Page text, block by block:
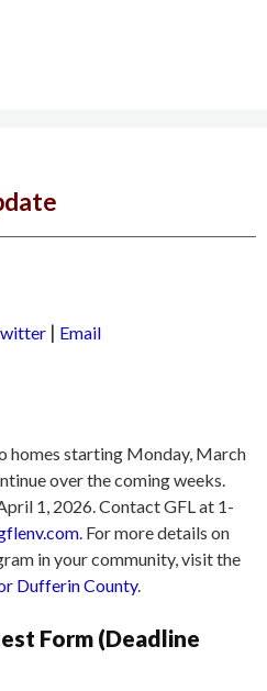
| Email
homes starting Monday, March
over the coming weeks.
1, 2026. Contact GFL at 1-
. For more details on
in your community, visit the
Dufferin County.
Form (Deadline